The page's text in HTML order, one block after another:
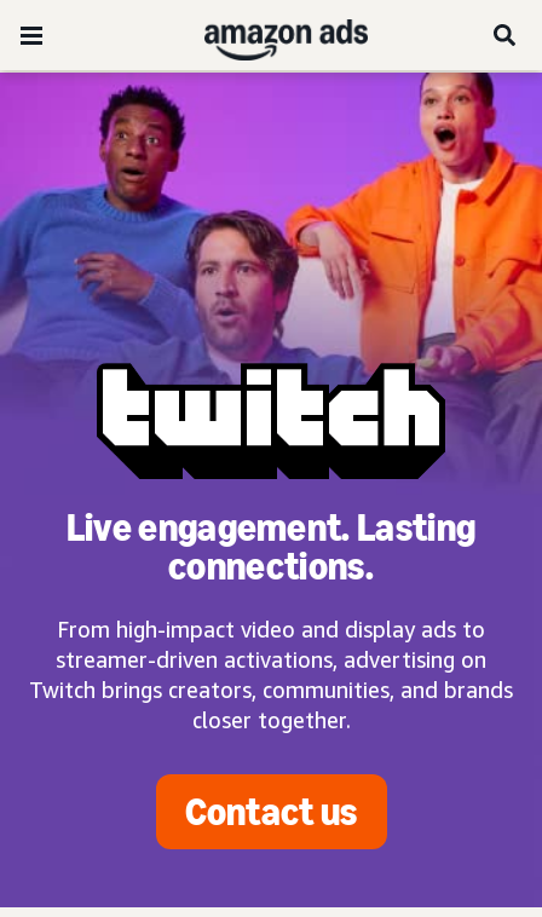
Live engagement. Lasting
connections.
From high-impact video and display ads to
streamer-driven activations, advertising on
Twitch brings creators, communities, and brands
closer together.
Contact us